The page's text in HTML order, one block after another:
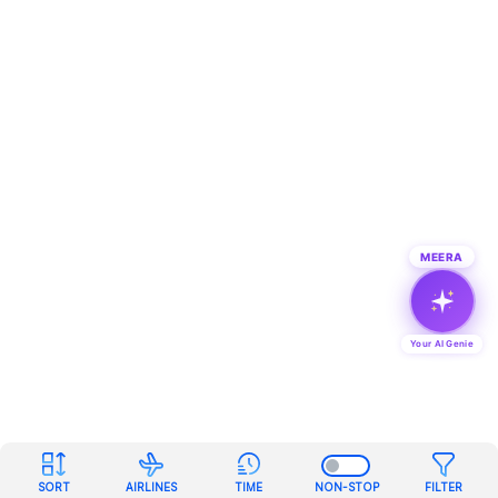
SORT AIRLINES TIME NON-STOP FILTER
MEERA
Your AI Genie